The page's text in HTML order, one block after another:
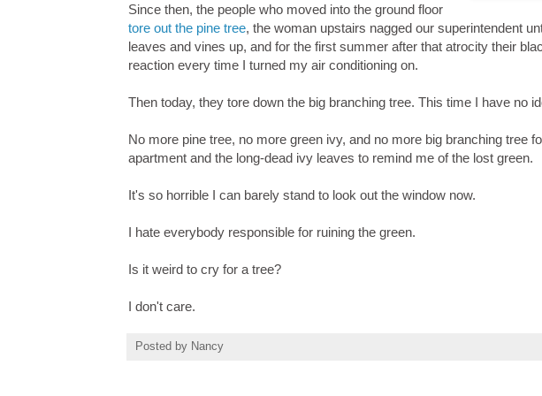
Since then, the people who moved into the ground floor
tore out the pine tree, the woman upstairs nagged our superintendent
leaves and vines up, and for the first summer after that atrocity their
reaction every time I turned my air conditioning on.
Then today, they tore down the big branching tree. This time I have no
No more pine tree, no more green ivy, and no more big branching tree
apartment and the long-dead ivy leaves to remind me of the lost green.
It's so horrible I can barely stand to look out the window now.
I hate everybody responsible for ruining the green.
Is it weird to cry for a tree?
I don't care.
Posted by Nancy